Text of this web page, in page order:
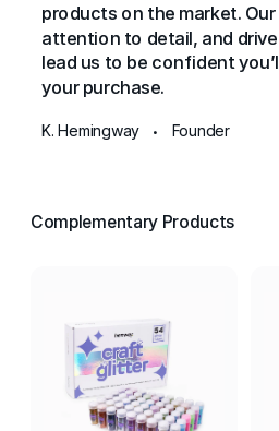
products on the market.
attention to detail, and
lead us to be confident
your purchase.
K. Hemingway • Founder
Complementary Products